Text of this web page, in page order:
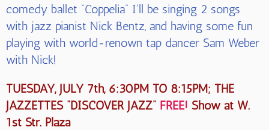
comedy ballet “Coppelia” I'll be singing 2 songs
with jazz pianist Nick Bentz, and having some fun
playing with world-renown tap dancer Sam Weber
with Nick!
TUESDAY, JULY 7th, 6:30PM TO 8:15PM; THE
JAZZETTES “DISCOVER JAZZ” FREE! Show at W.
1st Str. Plaza